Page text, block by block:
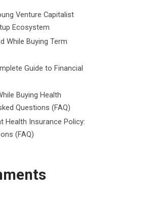
Venture Capitalist
Ecosystem
While Buying Term
Guide to Financial
Buying Health
Questions (FAQ)
Health Insurance Policy:
(FAQ)